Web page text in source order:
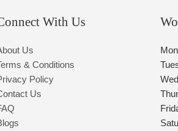
With Us
Us
& Conditions
Policy
Us